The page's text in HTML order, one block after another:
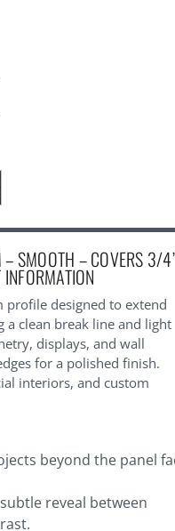
– SMOOTH – COVERS 3/
profile designed to extend
a clean break line and light
displays, and wall
for a polished finish.
interiors, and custom
beyond the panel
reveal between